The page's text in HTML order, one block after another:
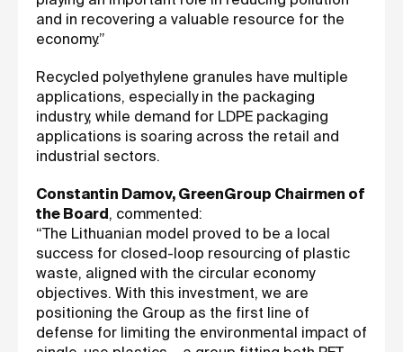
and in recovering a valuable resource for the
economy.”
Recycled polyethylene granules have multiple
applications, especially in the packaging
industry, while demand for LDPE packaging
applications is soaring across the retail and
industrial sectors.
Constantin Damov, GreenGroup Chairmen of
the Board, commented:
“The Lithuanian model proved to be a local
success for closed-loop resourcing of plastic
waste, aligned with the circular economy
objectives. With this investment, we are
positioning the Group as the first line of
defense for limiting the environmental impact of